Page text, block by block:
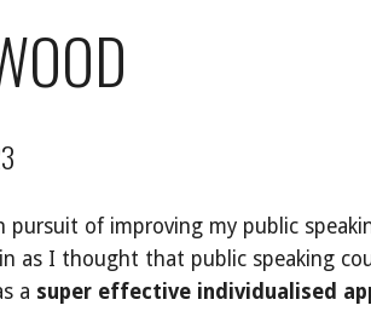
pursuit of improving my public
as I thought that public speaking
a super effective individualised